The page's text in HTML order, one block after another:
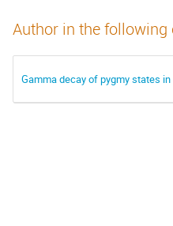
Author in the
Gamma decay of pygmy states